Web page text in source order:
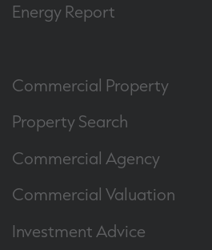
Energy Report
Commercial Property
Property Search
Commercial Agency
Commercial Valuation
Investment Advice